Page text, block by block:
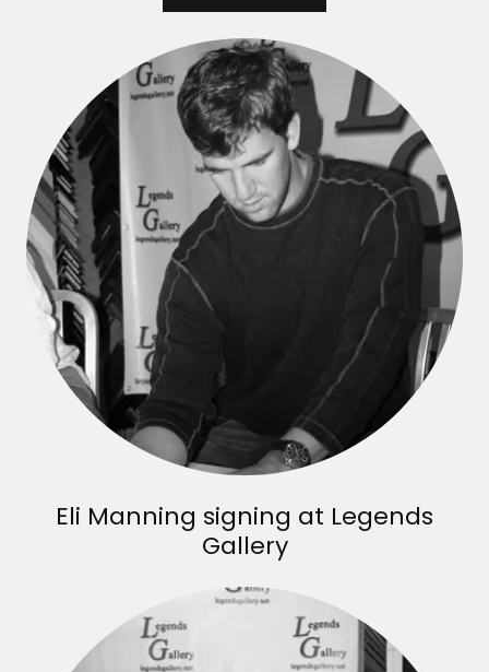
Eli Manning signing at Legends
Gallery